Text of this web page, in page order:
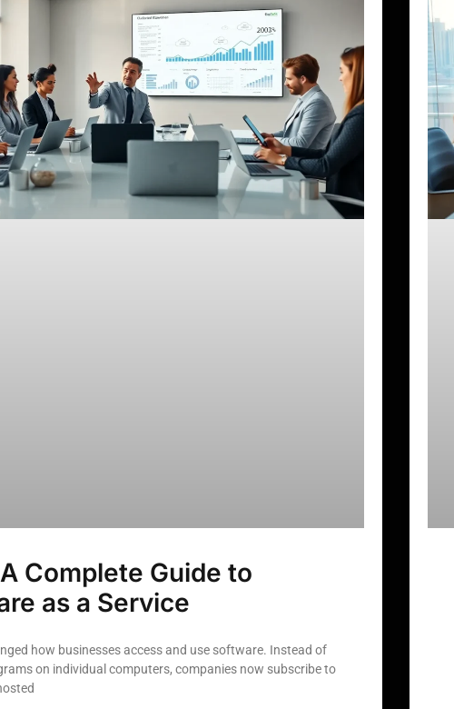
Complete Guide to
as a Service
how businesses access and use software. Instead of
on individual computers, companies now subscribe to